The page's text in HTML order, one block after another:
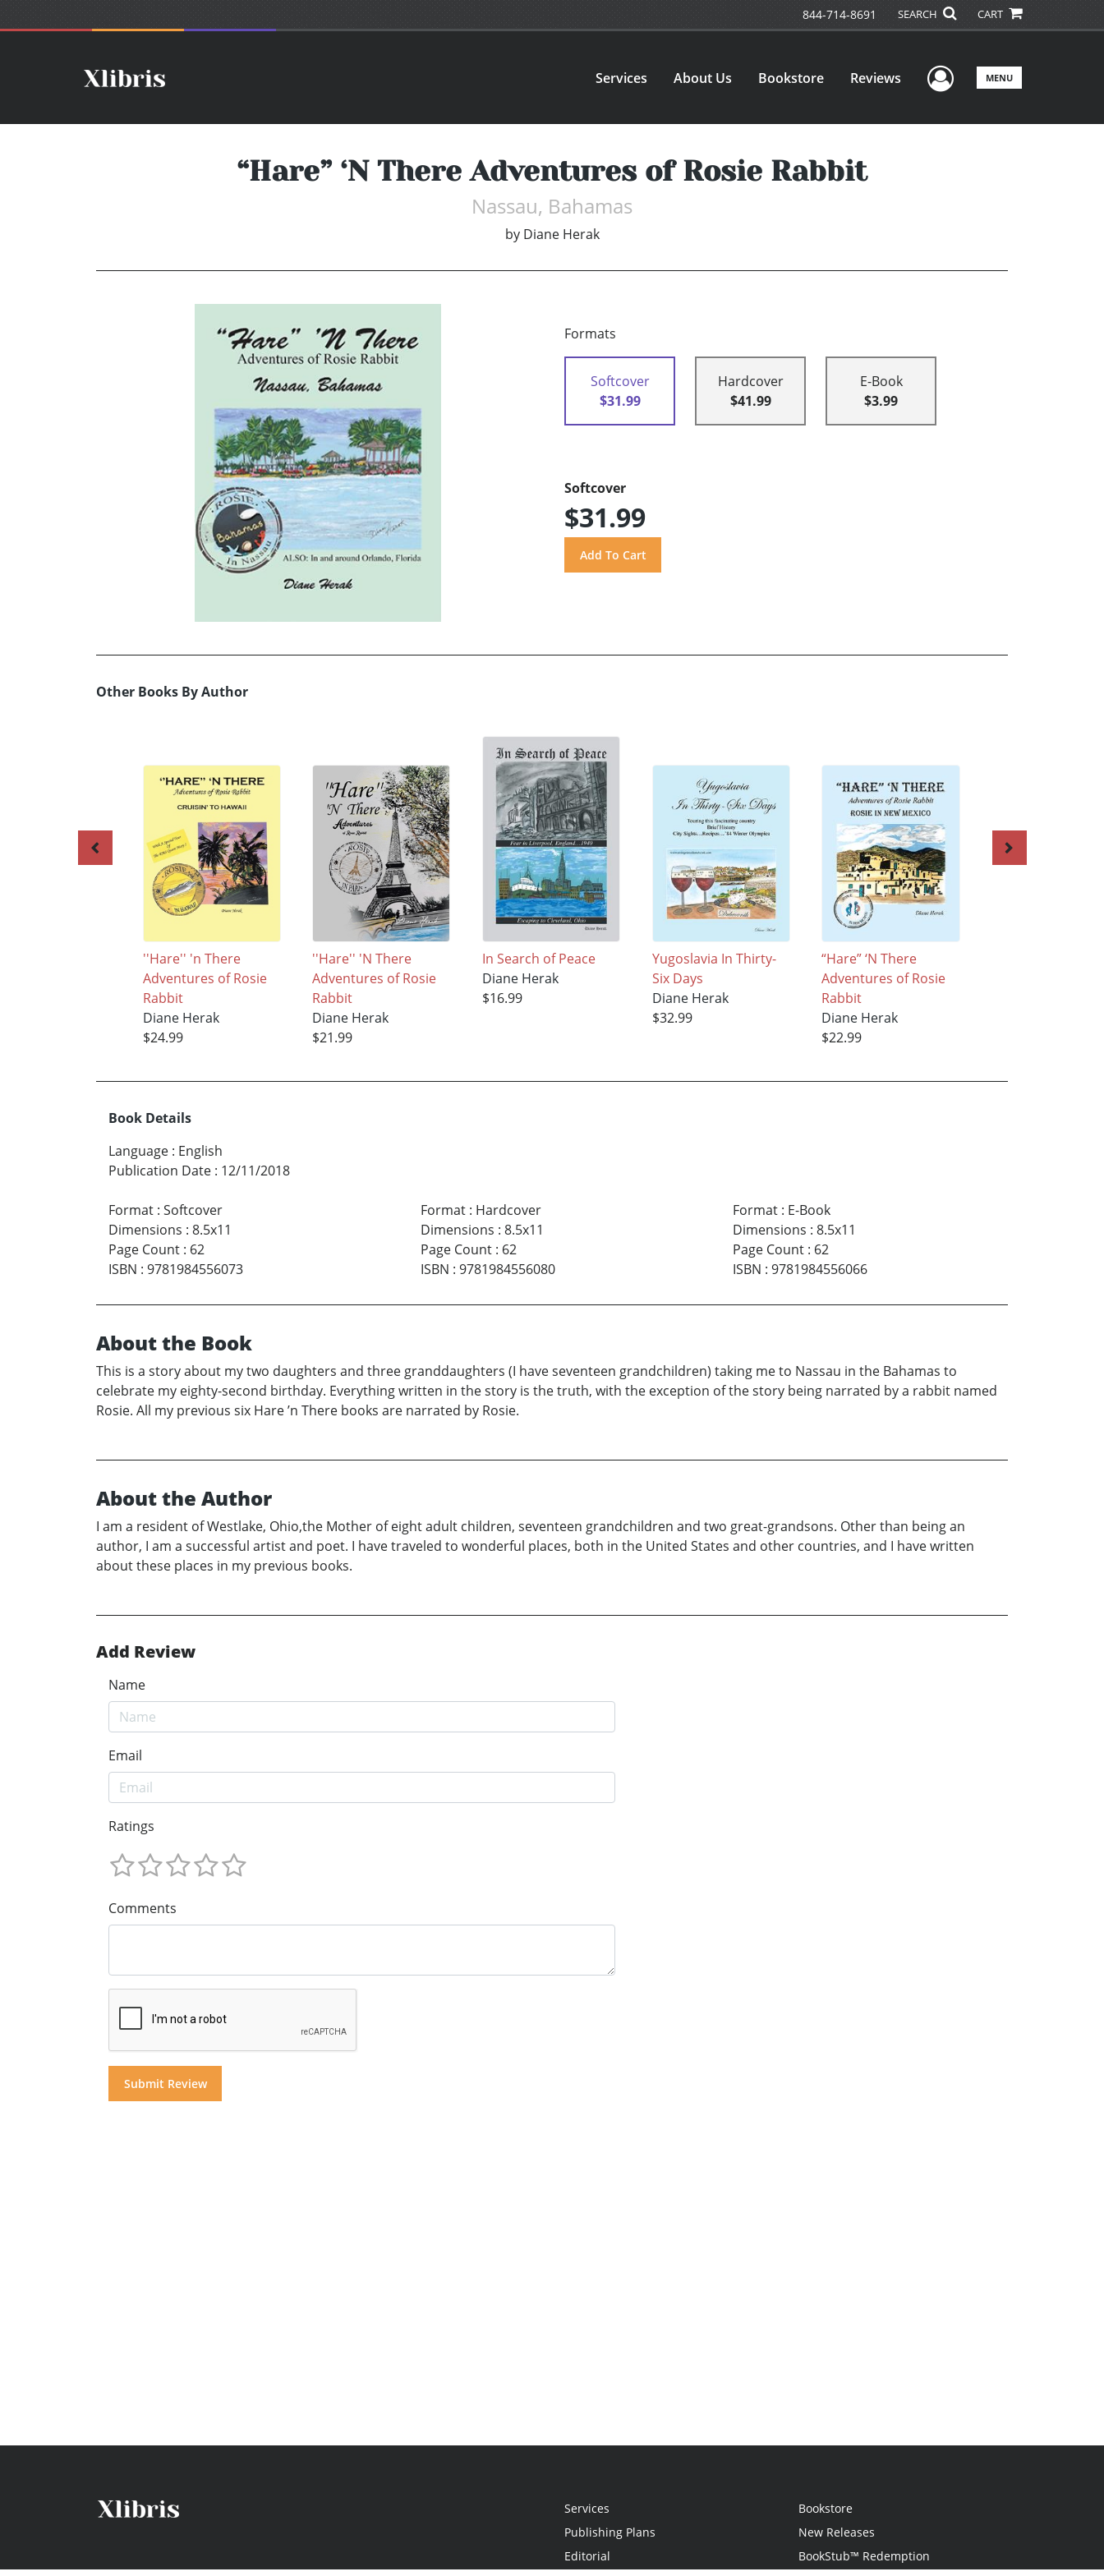
844-714-8691 SEARCH CART
Services About Us Bookstore Reviews User Menu
MENU
“Hare” ‘N There Adventures of Rosie Rabbit
Nassau, Bahamas
by Diane Herak
Formats
Softcover
$31.99
Hardcover
$41.99
E-Book
$3.99
Softcover
$31.99
Other Books By Author
''Hare'' 'n There
Adventures of Rosie
Rabbit
Diane Herak
$24.99
''Hare'' 'N There
Adventures of Rosie
Rabbit
Diane Herak
$21.99
In Search of Peace
Diane Herak
$16.99
Yugoslavia In Thirty-
Six Days
Diane Herak
$32.99
“Hare” ‘N There
Adventures of Rosie
Rabbit
Diane Herak
$22.99
Book Details
Language : English
Publication Date : 12/11/2018
Format : Softcover
Dimensions : 8.5x11
Page Count : 62
ISBN : 9781984556073
Format: Hardcover
Dimensions : 8.5x11
Page Count: 62
ISBN : 9781984556080
Format: E-Book
Dimensions : 8.5x11
Page Count: 62
ISBN : 9781984556066
About the Book
This is a story about my two daughters and three granddaughters (I have seventeen grandchildren) taking me to Nassau in the Bahamas to
celebrate my eighty-second birthday. Everything written in the story is the truth, with the exception of the story being narrated by a rabbit named
Rosie. All my previous six Hare ’n There books are narrated by Rosie.
About the Author
I am a resident of Westlake, Ohio,the Mother of eight adult children, seventeen grandchildren and two great-grandsons. Other than being an
author, I am a successful artist and poet. I have traveled to wonderful places, both in the United States and other countries, and I have written
about these places in my previous books.
Add Review
Name
Email
Ratings
Comments
Services
Publishing Plans
Editorial
Bookstore
New Releases
BookStub™ Redemption